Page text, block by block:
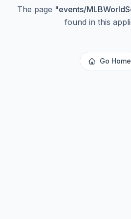
The page "events/
found in this
Go Home